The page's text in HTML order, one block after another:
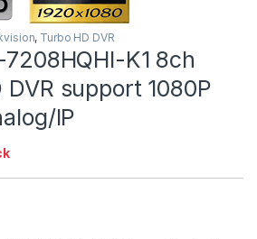
, Turbo HD DVR
K1 8ch
DVR support 1080P
IP